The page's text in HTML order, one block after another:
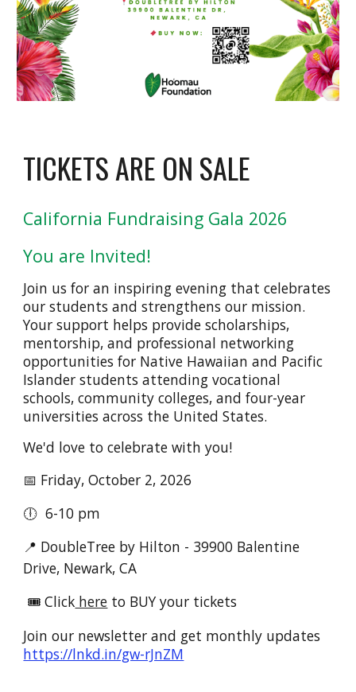
TICKETS ARE ON SALE
California Fundraising Gala 2026
You are Invited!
Join us for an inspiring evening that celebrates
our students and strengthens our mission.
Your support helps provide scholarships,
mentorship, and professional networking
opportunities for Native Hawaiian and Pacific
Islander students attending vocational
schools, community colleges, and four-year
universities across the United States.
We'd love to celebrate with you!
📅 Friday, October 2, 2026
🕕 6-10 pm
📍 DoubleTree by Hilton - 39900 Balentine
Drive, Newark, CA
🎟️ Click here to BUY your tickets
Join our newsletter and get monthly updates
https://lnkd.in/gw-rJnZM